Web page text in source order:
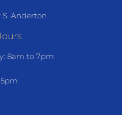
S. Anderton
8am to 7pm